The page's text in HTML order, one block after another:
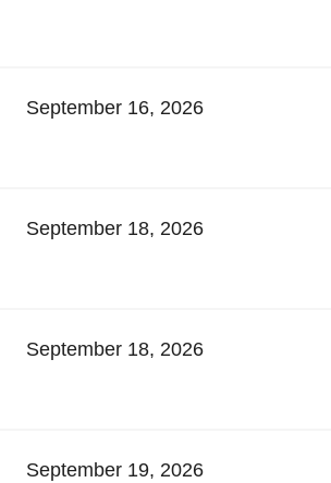
September 16, 2026
September 18, 2026
September 18, 2026
September 19, 2026